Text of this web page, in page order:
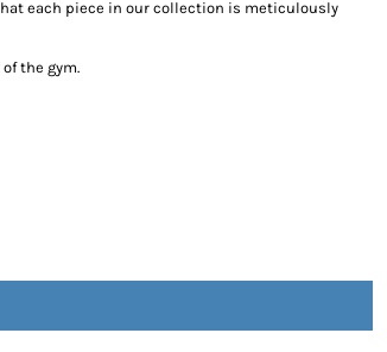
each piece in our collection is meticulously
the gym.